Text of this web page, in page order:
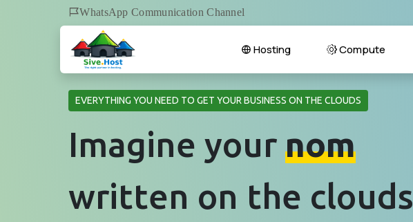
WhatsApp Communication Channel
Hosting Compute
EVERYTHING YOU NEED TO GET YOUR BUSINESS ON THE CLOUDS
Imagine your nom
written on the clouds